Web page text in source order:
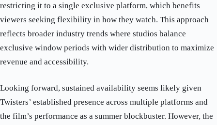
restricting it to a single exclusive platform, which benefits
viewers seeking flexibility in how they watch. This approach
reflects broader industry trends where studios balance
exclusive window periods with wider distribution to maximize
revenue and accessibility.
Looking forward, sustained availability seems likely given
Twisters’ established presence across multiple platforms and
the film’s performance as a summer blockbuster. However, the